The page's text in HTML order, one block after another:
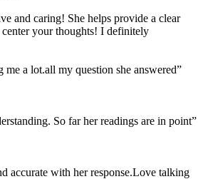
and caring! She helps provide a clear
your thoughts! I definitely
me a lot.all my question she answered”
So far her readings are in point”
accurate with her response.Love talking